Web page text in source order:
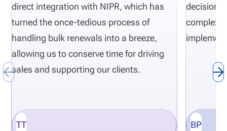
direct integration with NIPR, which has
turned the once-tedious process of
handling bulk renewals into a breeze,
allowing us to conserve time for driving
sales and supporting our clients.
TT
decisions
BP